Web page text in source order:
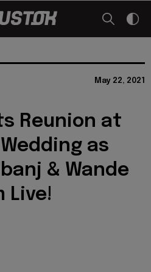
May 22, 2021
Reunion at
as
& Wande
Live!